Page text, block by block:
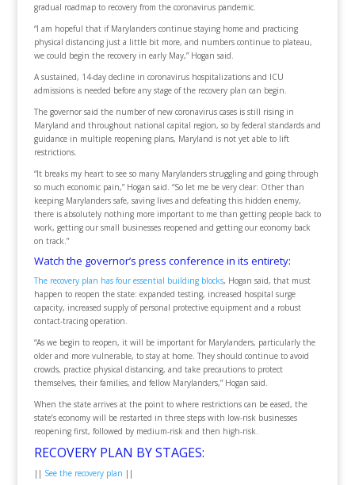
gradual roadmap to recovery from the coronavirus pandemic.
“I am hopeful that if Marylanders continue staying home and practicing
physical distancing just a little bit more, and numbers continue to plateau,
we could begin the recovery in early May,” Hogan said.
A sustained, 14-day decline in coronavirus hospitalizations and ICU
admissions is needed before any stage of the recovery plan can begin.
The governor said the number of new coronavirus cases is still rising in
Maryland and throughout national capital region, so by federal standards and
guidance in multiple reopening plans, Maryland is not yet able to lift
restrictions.
“It breaks my heart to see so many Marylanders struggling and going through
so much economic pain,” Hogan said. “So let me be very clear: Other than
keeping Marylanders safe, saving lives and defeating this hidden enemy,
there is absolutely nothing more important to me than getting people back to
work, getting our small businesses reopened and getting our economy back
on track.”
Watch the governor’s press conference in its entirety:
The recovery plan has four essential building blocks, Hogan said, that must
happen to reopen the state: expanded testing, increased hospital surge
capacity, increased supply of personal protective equipment and a robust
contact-tracing operation.
“As we begin to reopen, it will be important for Marylanders, particularly the
older and more vulnerable, to stay at home. They should continue to avoid
crowds, practice physical distancing, and take precautions to protect
themselves, their families, and fellow Marylanders,” Hogan said.
When the state arrives at the point to where restrictions can be eased, the
state’s economy will be restarted in three steps with low-risk businesses
reopening first, followed by medium-risk and then high-risk.
RECOVERY PLAN BY STAGES:
|| See the recovery plan ||